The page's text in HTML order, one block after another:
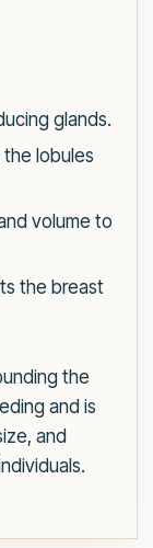
glands.
lobules
volume to
the breast
the
and is
and